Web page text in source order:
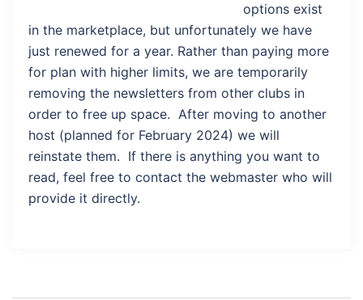
options exist
in the marketplace, but unfortunately we have
just renewed for a year. Rather than paying more
for plan with higher limits, we are temporarily
removing the newsletters from other clubs in
order to free up space. After moving to another
host (planned for February 2024) we will
reinstate them. If there is anything you want to
read, feel free to contact the webmaster who will
provide it directly.